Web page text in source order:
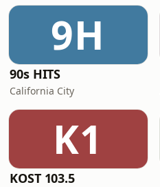
9H
90s HITS
California City
K1
KOST 103.5